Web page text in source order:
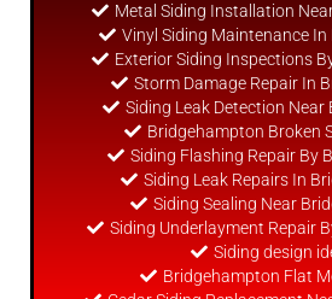
Metal Siding Installation
Vinyl Siding Maintenance
Exterior Siding Inspections
Storm Damage Repair In
Siding Leak Detection
Bridgehampton Broken
Siding Flashing Repair By
Siding Leak Repairs In
Siding Sealing Near
Siding Underlayment Repair
Siding design
Bridgehampton Flat